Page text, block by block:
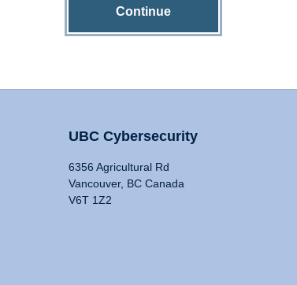
Continue
UBC Cybersecurity
6356 Agricultural Rd
Vancouver, BC Canada
V6T 1Z2